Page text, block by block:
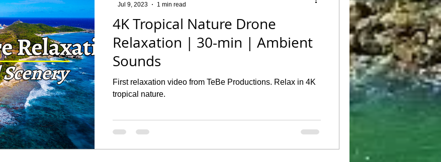
4K Tropical Nature Drone
Relaxation | 30-min | Ambient
Sounds
First relaxation video from TeBe Productions. Relax in 4K
tropical nature.
Jul 9, 2023
1 min read